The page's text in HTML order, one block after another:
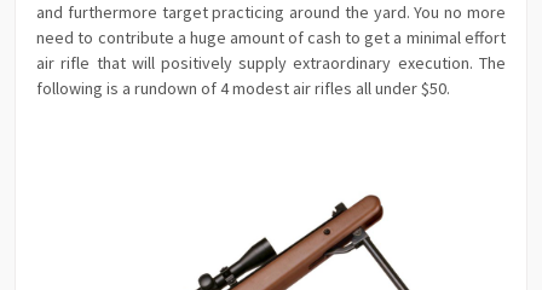
and furthermore target practicing around the yard. You no more
need to contribute a huge amount of cash to get a minimal effort
air rifle that will positively supply extraordinary execution. The
following is a rundown of 4 modest air rifles all under $50.